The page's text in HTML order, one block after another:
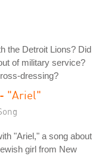
the Detroit Lions? Did
of military service?
dressing?
"Ariel"
"Ariel," a song about
girl from New